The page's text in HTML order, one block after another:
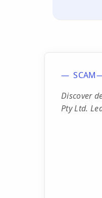
SCAM
Discover
Pty Ltd.